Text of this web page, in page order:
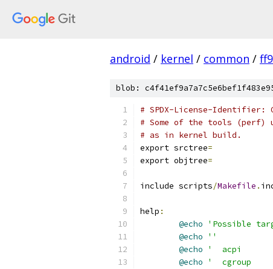
android / kernel / common /
blob:
# SPDX-License-Identifier:
# Some of the tools (perf)
# as in kernel build.
export srctree=
export objtree=
include scripts/Makefile .
help :
@echo
'Possible
@echo
''
@echo
'  acpi
@echo
'  cgroup